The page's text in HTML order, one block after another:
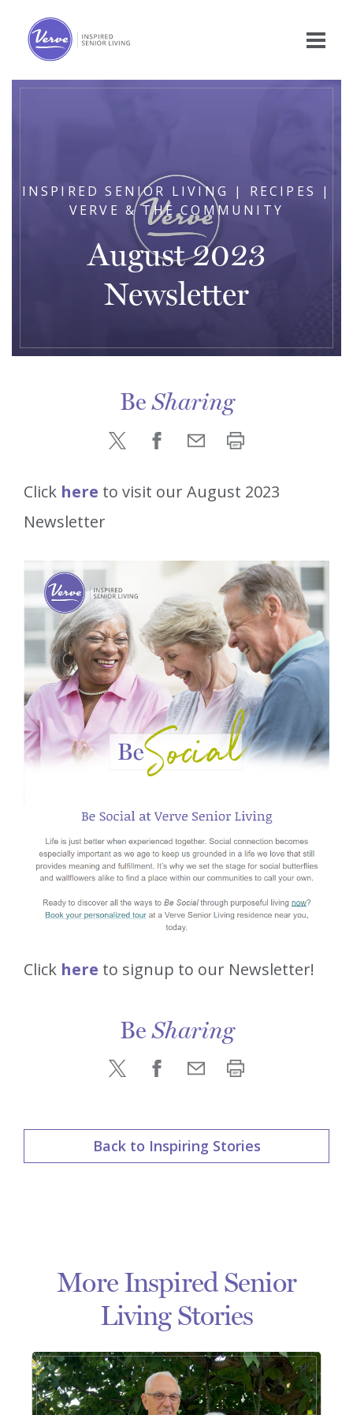
INSPIRED SENIOR LIVING | RECIPES |
VERVE & THE COMMUNITY
August 2023
Newsletter
BeSharing
Click here to visit our August 2023
Newsletter
Click here to signup to our Newsletter!
BeSharing
Back to Inspiring Stories
More Inspired Senior
Living Stories